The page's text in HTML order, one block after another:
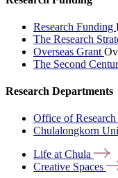
Research Funding
The Research
Overseas Grant
The Second
Research Departments
Office of
Chulalongkorn
Life at Chula
Creative Spaces